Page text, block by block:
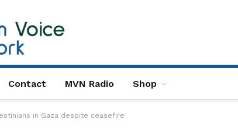
Contact MVN Radio Shop
in Gaza despite ceasefire